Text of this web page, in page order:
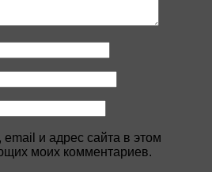
и адрес сайта в этом
моих комментариев.